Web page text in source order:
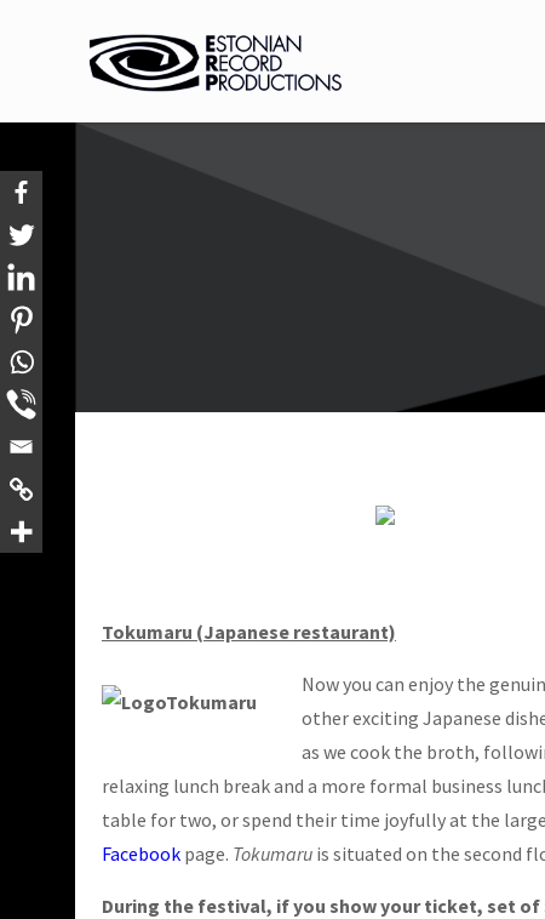
Tokumaru (Japanese restaurant)
Now you can enjoy the
other exciting Japanese
as we cook the broth,
relaxing lunch break and a more formal business
table for two, or spend their time joyfully at the
Facebook page. Tokumaru is situated on the second
During the festival, if you show your ticket, set of